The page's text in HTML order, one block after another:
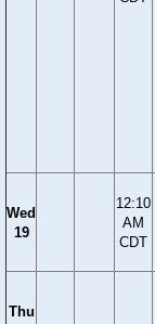
Wed
19
12:10
AM
CDT
Thu